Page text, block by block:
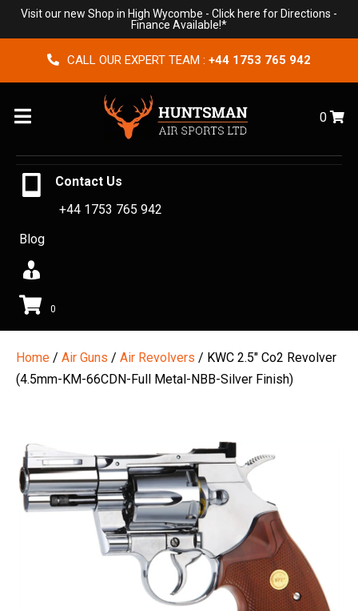
Visit our new Shop in High Wycombe - Click here for Directions -
Finance Available!*
CALL OUR EXPERT TEAM : +44 1753 765 942
Menu 0
Contact Us
+44 1753 765 942
Blog
0
Home / Air Guns / Air Revolvers / KWC 2.5″ Co2 Revolver
(4.5mm-KM-66CDN-Full Metal-NBB-Silver Finish)